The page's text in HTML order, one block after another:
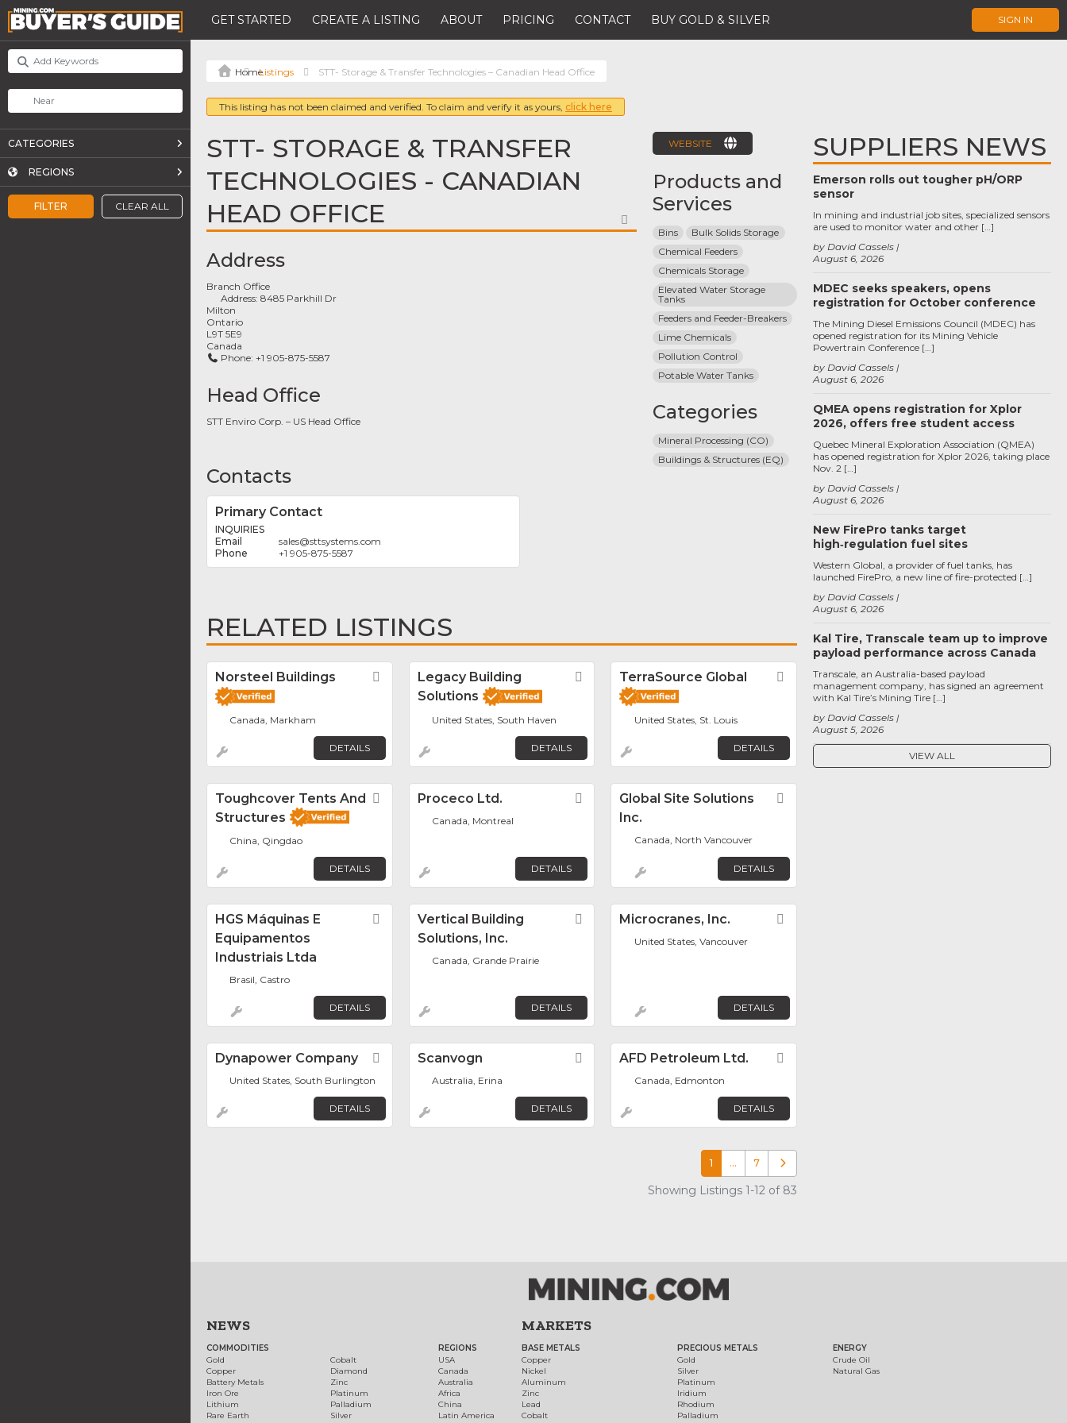
GET STARTED CREATE A LISTING ABOUT PRICING CONTACT BUY GOLD & SILVER SIGN IN
FILTER CLEAR ALL
CATEGORIES
REGIONS
Listings STT- Storage & Transfer Technologies – Canadian Head Office
This listing has not been claimed and verified. To claim and verify it as yours, click here
STT- STORAGE & TRANSFER
TECHNOLOGIES - CANADIAN
HEAD OFFICE
Address
Branch Office
Address:8485 Parkhill Dr
Milton
Ontario
L9T 5E9
Canada
Phone: +1 905-875-5587
Head Office
STT Enviro Corp. – US Head Office
Contacts
Primary Contact
INQUIRIES
sales@sttsystems.com
+1 905-875-5587
WEBSITE
Products and
Services
Bins
Bulk Solids Storage
Chemical Feeders
Chemicals Storage
Elevated Water Storage
Tanks
Feeders and Feeder-Breakers
Lime Chemicals
Pollution Control
Potable Water Tanks
Categories
Mineral Processing (CO)
Buildings & Structures (EQ)
RELATED LISTINGS
Norsteel Buildings Favorite
Canada, Markham
DETAILS
Legacy Building
Solutions
Favorite
United States, South Haven
DETAILS
TerraSource Global Favorite
United States, St. Louis
DETAILS
Toughcover Tents And
Structures
Favorite
China, Qingdao
DETAILS
Proceco Ltd. Favorite
Canada, Montreal
DETAILS
Global Site Solutions
Inc.
Canada, North Vancouver
DETAILS
HGS Máquinas E
Equipamentos
Industriais Ltda
Favorite
Brasil, Castro
DETAILS
Vertical Building
Solutions, Inc.
Favorite
Canada, Grande Prairie
DETAILS
Microcranes, Inc.
United States, Vancouver
DETAILS
Dynapower Company Favorite
United States, South Burlington
DETAILS
Scanvogn Favorite
Australia, Erina
DETAILS
AFD Petroleum Ltd.
Canada, Edmonton
DETAILS
1 … 7 Older posts
Showing Listings 1-12 of 83
SUPPLIERS NEWS
Emerson rolls out tougher pH/ORP
sensor
August 6, 2026
by David Cassels
In mining and industrial job sites, specialized sensors
are used to monitor water and other […]
MDEC seeks speakers, opens
registration for October conference
August 6, 2026
by David Cassels
The Mining Diesel Emissions Council (MDEC) has
opened registration for its Mining Vehicle
Powertrain Conference […]
QMEA opens registration for Xplor
2026, offers free student access
August 6, 2026
by David Cassels
Quebec Mineral Exploration Association (QMEA)
has opened registration for Xplor 2026, taking place
Nov. 2 […]
New FirePro tanks target
high‑regulation fuel sites
August 6, 2026
by David Cassels
Western Global, a provider of fuel tanks, has
launched FirePro, a new line of fire-protected […]
Kal Tire, Transcale team up to improve
payload performance across Canada
August 5, 2026
by David Cassels
Transcale, an Australia-based payload
management company, has signed an agreement
with Kal Tire’s Mining Tire […]
VIEW ALL
NEWS
COMMODITIES
Gold
Copper
Battery Metals
Iron Ore
Lithium
Rare Earth
Cobalt
Diamond
Zinc
Platinum
Palladium
Silver
REGIONS
USA
Canada
Australia
Africa
China
Latin America
MARKETS
BASE METALS
Copper
Nickel
Aluminum
Zinc
Lead
Cobalt
PRECIOUS METALS
Gold
Silver
Platinum
Iridium
Rhodium
Palladium
ENERGY
Crude Oil
Natural Gas